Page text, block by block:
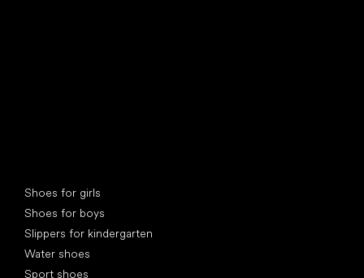
Shoes for girls
Shoes for boys
Slippers for kindergarten
Water shoes
Sport shoes